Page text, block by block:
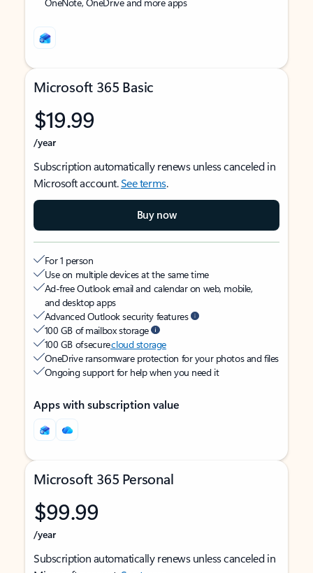
Microsoft 365 Basic
$19.99
/year
Subscription automatically renews unless canceled in
Microsoft account.See terms.
Buy now
For 1 person
Use on multiple devices at the same time
Ad-free Outlook email and calendar on web, mobile,
and desktop apps
Advanced Outlook security features
100 GB of mailbox storage
100 GB of securecloud storage
OneDrive ransomware protection for your photos and files
Ongoing support for help when you need it
Apps with subscription value
Microsoft 365 Personal
$99.99
/year
Subscription automatically renews unless canceled in